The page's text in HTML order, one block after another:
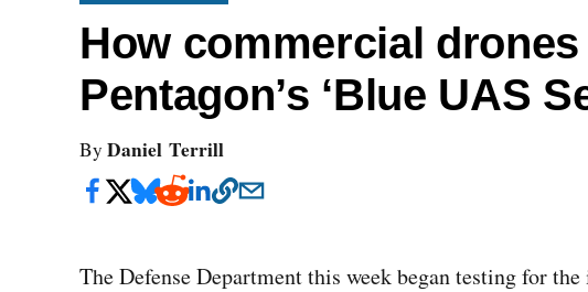
How commercial
Pentagon’s ‘Blue UAS
By Daniel Terrill
The Defense Department this week began testing for